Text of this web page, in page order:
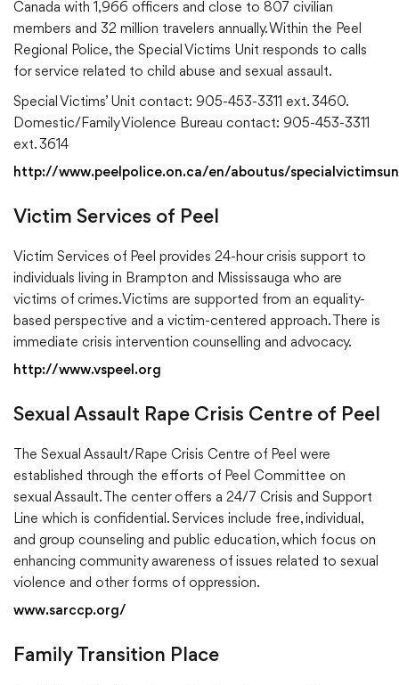
Canada with 1,966 officers and close to 807 civilian
members and 32 million travelers annually. Within the Peel
Regional Police, the Special Victims Unit responds to calls
for service related to child abuse and sexual assault.
Special Victims’ Unit contact: 905-453-3311 ext. 3460.
Domestic/Family Violence Bureau contact: 905-453-3311
ext. 3614
http://www.peelpolice.on.ca/en/aboutus/
Victim Services of Peel
Victim Services of Peel provides 24-hour crisis support to
individuals living in Brampton and Mississauga who are
victims of crimes. Victims are supported from an equality-
based perspective and a victim-centered approach. There is
immediate crisis intervention counselling and advocacy.
http://www.vspeel.org
Sexual Assault Rape Crisis Centre of Peel
The Sexual Assault/Rape Crisis Centre of Peel were
established through the efforts of Peel Committee on
sexual Assault. The center offers a 24/7 Crisis and Support
Line which is confidential. Services include free, individual,
and group counseling and public education, which focus on
enhancing community awareness of issues related to sexual
violence and other forms of oppression.
www.sarccp.org/
Family Transition Place